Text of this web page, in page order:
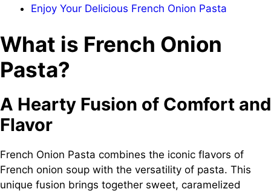
Enjoy Your Delicious French Onion Pasta
What is French Onion
Pasta?
A Hearty Fusion of Comfort and
Flavor
French Onion Pasta combines the iconic flavors of
French onion soup with the versatility of pasta. This
unique fusion brings together sweet, caramelized